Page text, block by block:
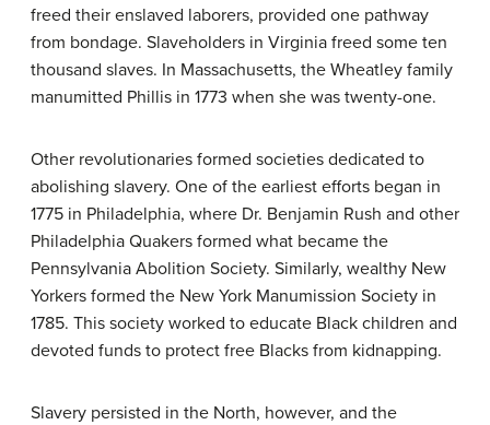
freed their enslaved laborers, provided one pathway
from bondage. Slaveholders in Virginia freed some ten
thousand slaves. In Massachusetts, the Wheatley family
manumitted Phillis in 1773 when she was twenty-one.
Other revolutionaries formed societies dedicated to
abolishing slavery. One of the earliest efforts began in
1775 in Philadelphia, where Dr. Benjamin Rush and other
Philadelphia Quakers formed what became the
Pennsylvania Abolition Society. Similarly, wealthy New
Yorkers formed the New York Manumission Society in
1785. This society worked to educate Black children and
devoted funds to protect free Blacks from kidnapping.
Slavery persisted in the North, however, and the